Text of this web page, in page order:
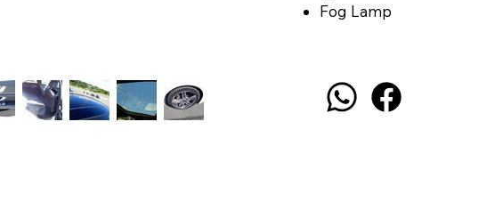
Fog Lamp